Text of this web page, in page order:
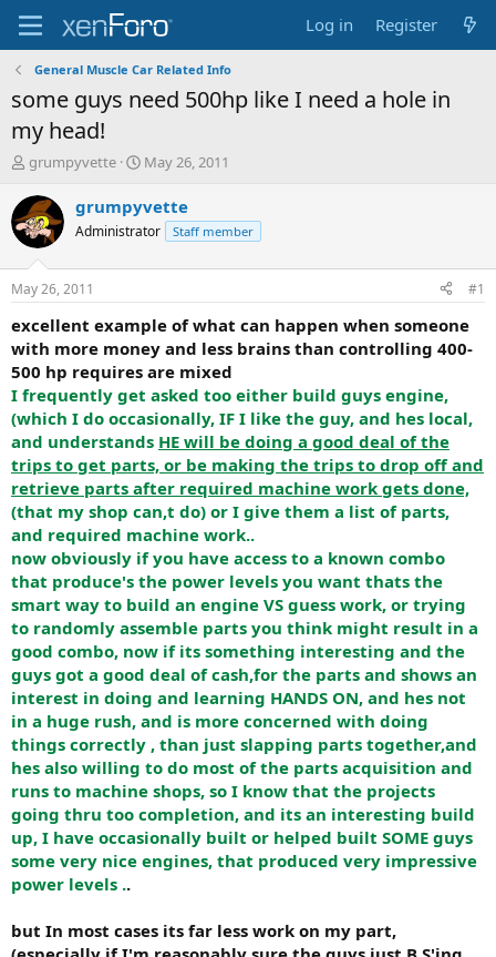
Log in Register
General Muscle Car Related Info
some guys need 500hp like I need a hole in
my head!
T
r
e
a
d
t
a
r
t
e
r
grumpyvette
S
a
t
t
e
May 26, 2011
grumpyvette
Administrator Staff member
May 26, 2011 #1
excellent example of what can happen when someone
with more money and less brains than controlling 400-
500 hp requires are mixed
I frequently get asked too either build guys engine,
(which I do occasionally, IF I like the guy, and hes local,
and understands HE will be doing a good deal of the
trips to get parts, or be making the trips to drop off and
retrieve parts after required machine work gets done,
(that my shop can,t do) or I give them a list of parts,
and required machine work..
now obviously if you have access to a known combo
that produce's the power levels you want thats the
smart way to build an engine VS guess work, or trying
to randomly assemble parts you think might result in a
good combo, now if its something interesting and the
guys got a good deal of cash,for the parts and shows an
interest in doing and learning HANDS ON, and hes not
in a huge rush, and is more concerned with doing
things correctly , than just slapping parts together,and
hes also willing to do most of the parts acquisition and
runs to machine shops, so I know that the projects
going thru too completion, and its an interesting build
up, I have occasionally built or helped built SOME guys
some very nice engines, that produced very impressive
power levels ..
but In most cases its far less work on my part,